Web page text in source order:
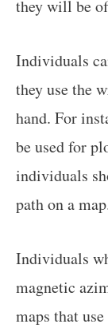
they will be
Individuals
they use the
hand. For
be used for
individuals
path on a
Individuals
magnetic
maps that